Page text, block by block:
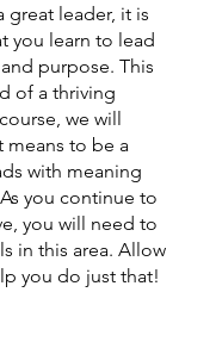
great leader, it is
you learn to lead
purpose. This
of a thriving
we will
means to be a
with meaning
you continue to
you will need to
in this area. Allow
you do just that!